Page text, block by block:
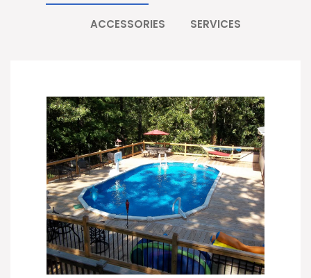
ACCESSORIES SERVICES